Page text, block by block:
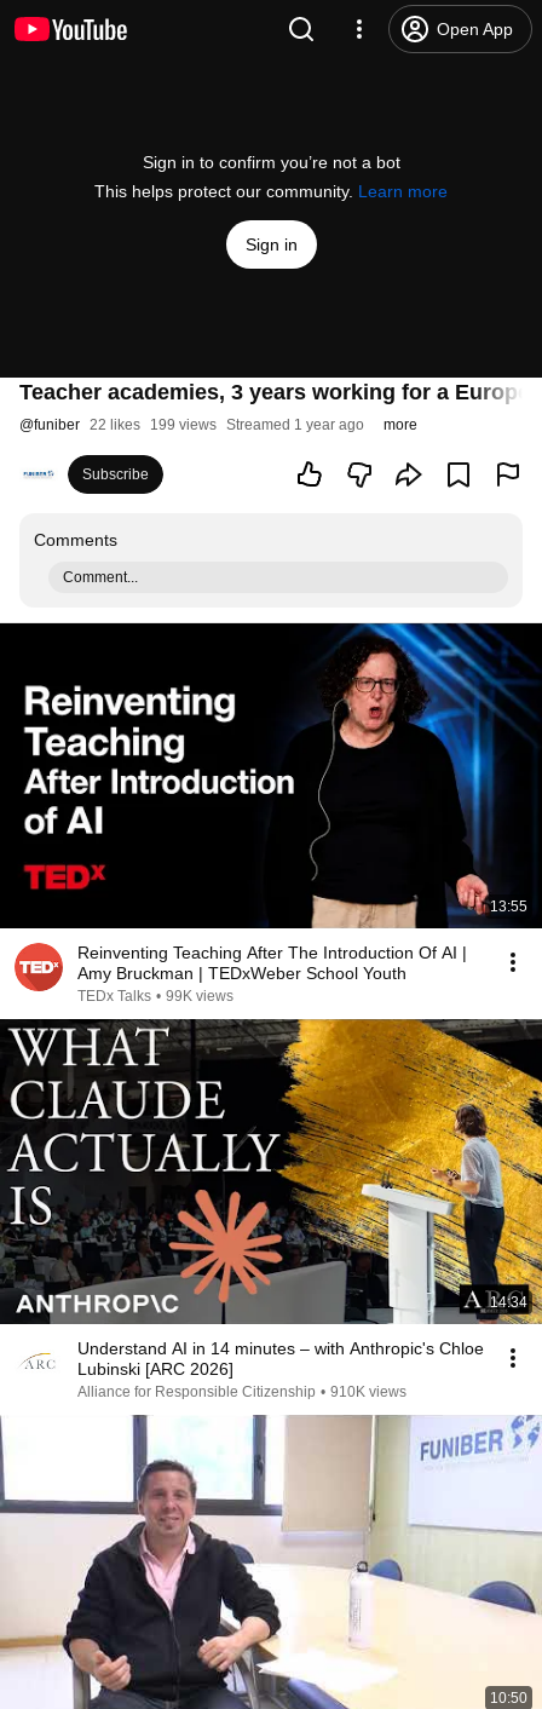
Open App
Sign in to confirm you’re not a bot
This helps protect our community. Learn more
Sign in
Teacher academies, 3 years working for a Europe
@funiber 22 likes 199 views Streamed 1 year ago more
Subscribe
Comments
Comment...
13:55
Reinventing Teaching After The Introduction Of AI |
Amy Bruckman | TEDxWeber School Youth
TEDx Talks • 99K views
14:34
Understand AI in 14 minutes – with Anthropic's Chloe
Lubinski [ARC 2026]
Alliance for Responsible Citizenship • 910K views
10:50